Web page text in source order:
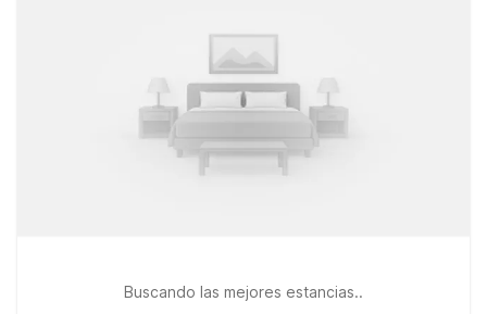
Blvd, centrally located for easy access to the airport and local
dining, or Motel 6 Newport News, VA – Fort Eustis, an
excellent pick if you’re also visiting the base or heading
toward Williamsburg. Need a longer stay? Studio 6 Extended
Stay – Hampton, VA – Langley AFB Area offers apartment-style
comfort while keeping you close to the airport and major local
Buscando las mejores estancias..